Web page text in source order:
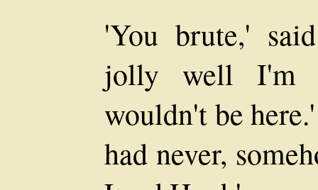
'You brute,'
jolly well I'm
wouldn't be
had never,